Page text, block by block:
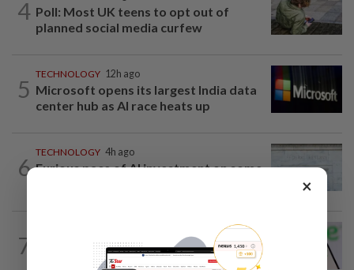
4 Poll: Most UK teens to opt out of
planned social media curfew
5
TECHNOLOGY 12h ago
Microsoft opens its largest India data
center hub as AI race heats up
6
TECHNOLOGY 4h ago
Furious pace of AI investment on some
7
Chime raises 2026 revenue forecast on
robust demand, CFO to step down
×